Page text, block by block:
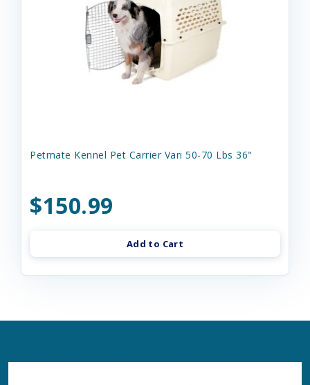
Petmate Kennel Pet Carrier Vari 50-70 Lbs 36"
$150.99
Add to Cart